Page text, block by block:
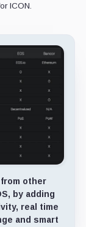
ICON.
other
by adding
real time
and smart